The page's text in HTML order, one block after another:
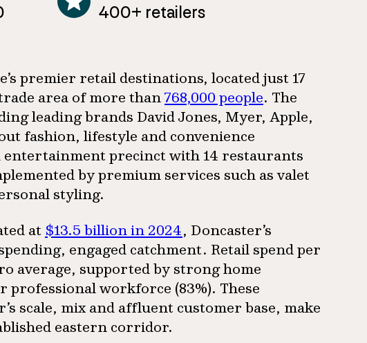
400+ retailers
premier retail destinations, located just 17
area of more than 768,000 people. The
leading brands David Jones, Myer, Apple,
fashion, lifestyle and convenience
precinct with 14 restaurants
by premium services such as valet
styling.
at $13.5 billion in 2024, Doncaster’s
engaged catchment. Retail spend per
average, supported by strong home
professional workforce (83%). These
scale, mix and affluent customer base, make
eastern corridor.